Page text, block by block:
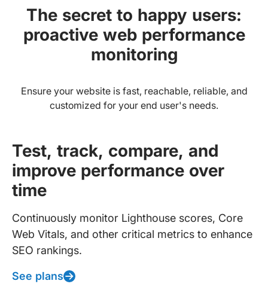
The secret to happy users:
proactive web performance
monitoring
Ensure your website is fast, reachable, reliable, and
customized for your end user's needs.
Test, track, compare, and
improve performance over
time
Continuously monitor Lighthouse scores, Core
Web Vitals, and other critical metrics to enhance
SEO rankings.
See plans